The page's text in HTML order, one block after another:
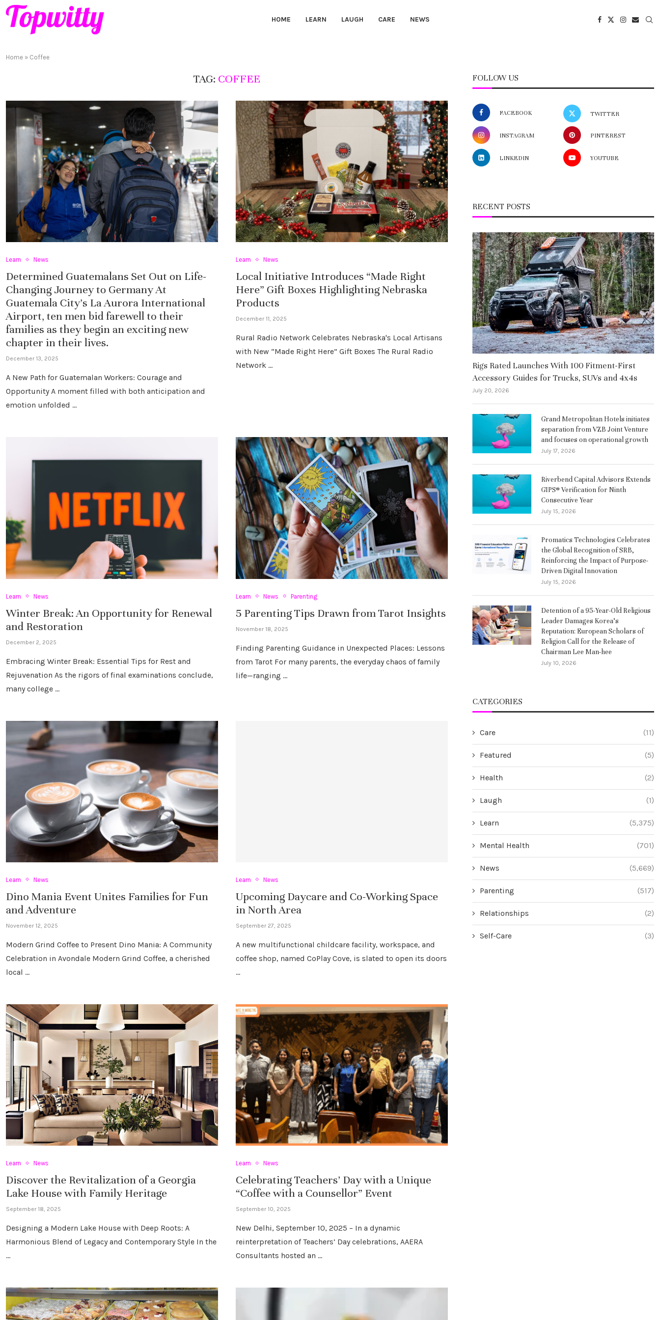
HOME LEARN LAUGH CARE NEWS
Home » Coffee
TAG: COFFEE
Learn News
Determined Guatemalans Set Out on Life-
Changing Journey to Germany At
Guatemala City’s La Aurora International
Airport, ten men bid farewell to their
families as they begin an exciting new
chapter in their lives.
December 13, 2025
A New Path for Guatemalan Workers: Courage and
Opportunity A moment filled with both anticipation and
emotion unfolded …
Learn News
Local Initiative Introduces “Made Right
Here” Gift Boxes Highlighting Nebraska
Products
December 11, 2025
Rural Radio Network Celebrates Nebraska's Local Artisans
with New “Made Right Here” Gift Boxes The Rural Radio
Network …
Learn News
Winter Break: An Opportunity for Renewal
and Restoration
December 2, 2025
Embracing Winter Break: Essential Tips for Rest and
Rejuvenation As the rigors of final examinations conclude,
many college …
Learn News Parenting
5 Parenting Tips Drawn from Tarot Insights
November 18, 2025
Finding Parenting Guidance in Unexpected Places: Lessons
from Tarot For many parents, the everyday chaos of family
life—ranging …
Learn News
Dino Mania Event Unites Families for Fun
and Adventure
November 12, 2025
Modern Grind Coffee to Present Dino Mania: A Community
Celebration in Avondale Modern Grind Coffee, a cherished
local …
Learn News
Upcoming Daycare and Co-Working Space
in North Area
September 27, 2025
A new multifunctional childcare facility, workspace, and
coffee shop, named CoPlay Cove, is slated to open its doors
…
Learn News
Discover the Revitalization of a Georgia
Lake House with Family Heritage
September 18, 2025
Designing a Modern Lake House with Deep Roots: A
Harmonious Blend of Legacy and Contemporary Style In the
…
Learn News
Celebrating Teachers’ Day with a Unique
“Coffee with a Counsellor” Event
September 10, 2025
New Delhi, September 10, 2025 – In a dynamic
reinterpretation of Teachers’ Day celebrations, AAERA
Consultants hosted an …
FOLLOW US
FACEBOOK TWITTER
INSTAGRAM PINTEREST
LINKEDIN YOUTUBE
RECENT POSTS
Rigs Rated Launches With 100 Fitment-First
Accessory Guides for Trucks, SUVs and 4x4s
July 20, 2026
Grand Metropolitan Hotels initiates
separation from VZB Joint Venture
and focuses on operational growth
July 17, 2026
Riverbend Capital Advisors Extends
GIPS® Verification for Ninth
Consecutive Year
July 15, 2026
Promatics Technologies Celebrates
the Global Recognition of SRB,
Reinforcing the Impact of Purpose-
Driven Digital Innovation
July 15, 2026
Detention of a 95-Year-Old Religious
Leader Damages Korea’s
Reputation: European Scholars of
Religion Call for the Release of
Chairman Lee Man-hee
July 10, 2026
CATEGORIES
Care (11)
Featured (5)
Health (2)
Laugh (1)
Learn (5,375)
Mental Health (701)
News (5,669)
Parenting (517)
Relationships (2)
Self-Care (3)